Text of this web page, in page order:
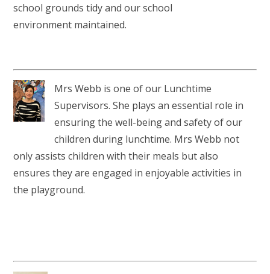
school grounds tidy and our school
environment maintained.
Mrs Webb is one of our Lunchtime
Supervisors. She plays an essential role in
ensuring the well-being and safety of our
children during lunchtime. Mrs Webb not
only assists children with their meals but also
ensures they are engaged in enjoyable activities in
the playground.